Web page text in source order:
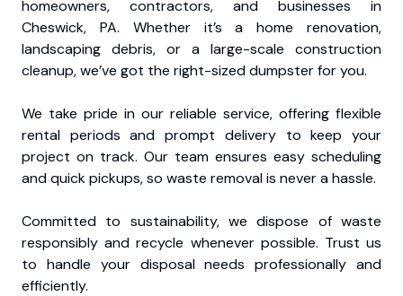
homeowners, contractors, and businesses in
Cheswick, PA. Whether it’s a home renovation,
landscaping debris, or a large-scale construction
cleanup, we’ve got the right-sized dumpster for you.
We take pride in our reliable service, offering flexible
rental periods and prompt delivery to keep your
project on track. Our team ensures easy scheduling
and quick pickups, so waste removal is never a hassle.
Committed to sustainability, we dispose of waste
responsibly and recycle whenever possible. Trust us
to handle your disposal needs professionally and
efficiently.